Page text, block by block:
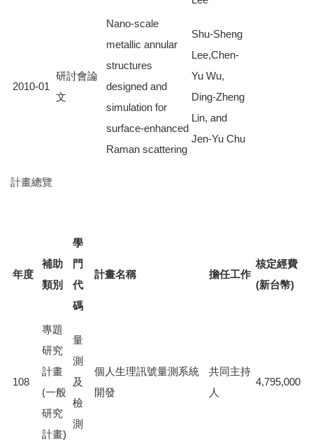
2010-01
研討會論
文
Nano-scale
metallic annular
structures
designed and
simulation for
surface-enhanced
Raman scattering
Shu-Sheng
Lee,Chen-
Yu Wu,
Ding-Zheng
Lin, and
Jen-Yu Chu
計畫總覽
年度
補助
類別
學
門
代
碼
計畫名稱 擔任工作
核定經費
(新台幣)
108
專題
研究
計畫
(一般
研究
計畫)
量
測
及
檢
測
個人生理訊號量測系統
開發
共同主持
人
4,795,000